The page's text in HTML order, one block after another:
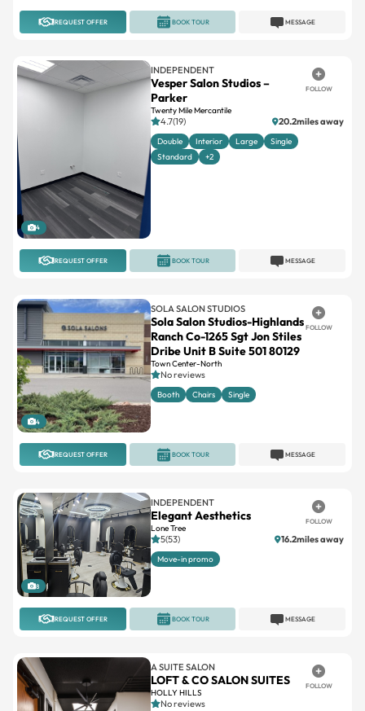
REQUEST OFFER MESSAGE
BOOK TOUR
4
INDEPENDENT
Vesper Salon Studios –
Parker
Twenty Mile Mercantile
FOLLOW
4.7(19) 20.2miles away
Double Interior Large
Single
Standard
+2
REQUEST OFFER MESSAGE
BOOK TOUR
4
SOLA SALON STUDIOS
Sola Salon Studios-Highlands
Ranch Co-1265 Sgt Jon Stiles
Dribe Unit B Suite 501 80129
Town Center-North
FOLLOW
No reviews
Booth Chairs Single
REQUEST OFFER MESSAGE
BOOK TOUR
8
INDEPENDENT
Elegant Aesthetics
Lone Tree
FOLLOW
5(53) 16.2miles away
Move-in promo
REQUEST OFFER MESSAGE
BOOK TOUR
A SUITE SALON
LOFT & CO SALON SUITES
HOLLY HILLS
FOLLOW
No reviews